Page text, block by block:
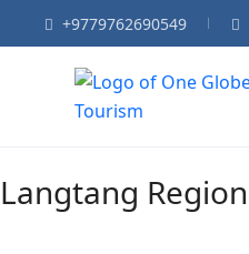
+9779762690549
Langtang Region